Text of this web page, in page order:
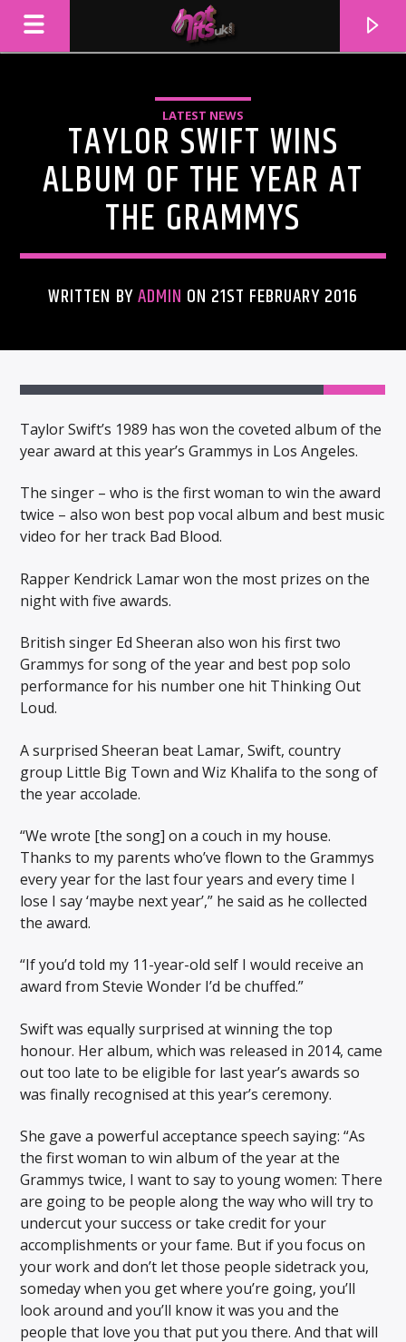
ARTIST
LATEST NEWS
TAYLOR SWIFT WINS
ALBUM OF THE YEAR AT
THE GRAMMYS
WRITTEN BYADMIN ON 21ST FEBRUARY 2016
Taylor Swift’s 1989 has won the coveted album of the
year award at this year’s Grammys in Los Angeles.
The singer – who is the first woman to win the award
twice – also won best pop vocal album and best music
video for her track Bad Blood.
Rapper Kendrick Lamar won the most prizes on the
night with five awards.
British singer Ed Sheeran also won his first two
Grammys for song of the year and best pop solo
performance for his number one hit Thinking Out
Loud.
A surprised Sheeran beat Lamar, Swift, country
group Little Big Town and Wiz Khalifa to the song of
the year accolade.
“We wrote [the song] on a couch in my house.
Thanks to my parents who’ve flown to the Grammys
every year for the last four years and every time I
lose I say ‘maybe next year’,” he said as he collected
the award.
“If you’d told my 11-year-old self I would receive an
award from Stevie Wonder I’d be chuffed.”
Swift was equally surprised at winning the top
honour. Her album, which was released in 2014, came
out too late to be eligible for last year’s awards so
was finally recognised at this year’s ceremony.
She gave a powerful acceptance speech saying: “As
the first woman to win album of the year at the
Grammys twice, I want to say to young women: There
are going to be people along the way who will try to
undercut your success or take credit for your
accomplishments or your fame. But if you focus on
your work and don’t let those people sidetrack you,
someday when you get where you’re going, you’ll
look around and you’ll know it was you and the
people that love you that put you there. And that will